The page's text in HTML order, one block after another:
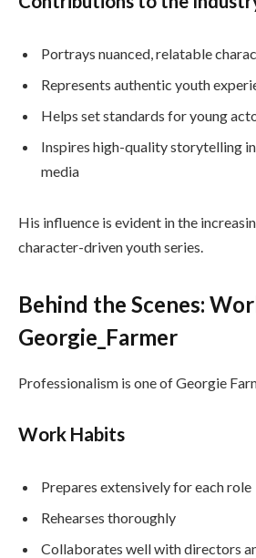
Portrays nuanced, relatable
Represents authentic youth
Helps set standards for young
Inspires high-quality storytelling
media
His influence is evident in the
character-driven youth series.
Behind the Scenes:
Georgie_Farmer
Professionalism is one of Georgie
Work Habits
Prepares extensively for each role
Rehearses thoroughly
Collaborates well with directors